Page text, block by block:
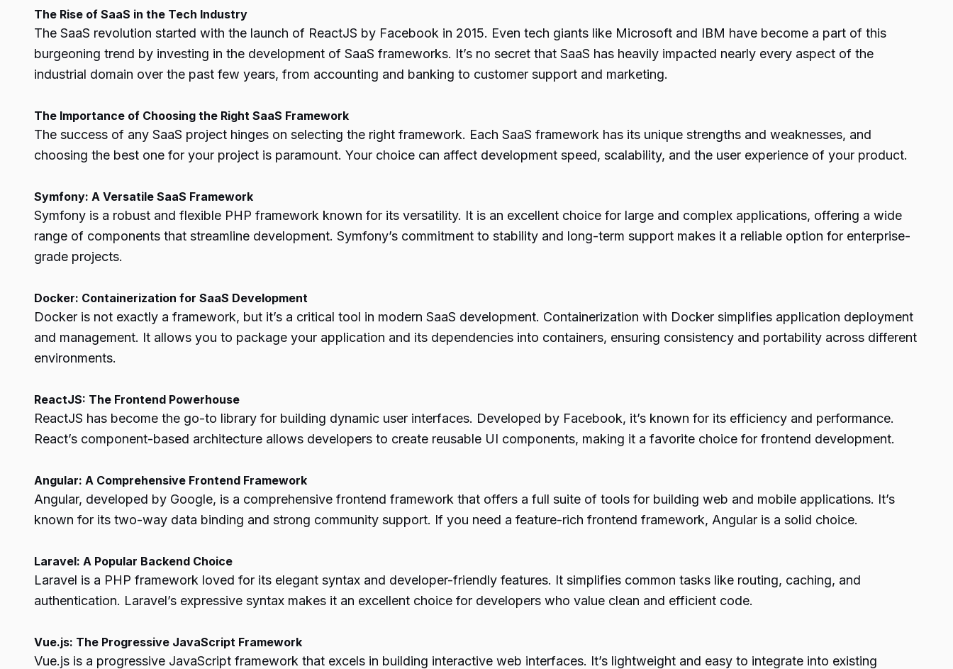
The Rise of SaaS in the Tech Industry
The SaaS revolution started with the launch of ReactJS by Facebook in 2015. Even tech giants like Microsoft and IBM have become a part of this
burgeoning trend by investing in the development of SaaS frameworks. It’s no secret that SaaS has heavily impacted nearly every aspect of the
industrial domain over the past few years, from accounting and banking to customer support and marketing.
The Importance of Choosing the Right SaaS Framework
The success of any SaaS project hinges on selecting the right framework. Each SaaS framework has its unique strengths and weaknesses, and
choosing the best one for your project is paramount. Your choice can affect development speed, scalability, and the user experience of your product.
Symfony: A Versatile SaaS Framework
Symfony is a robust and flexible PHP framework known for its versatility. It is an excellent choice for large and complex applications, offering a wide
range of components that streamline development. Symfony’s commitment to stability and long-term support makes it a reliable option for enterprise-
grade projects.
Docker: Containerization for SaaS Development
Docker is not exactly a framework, but it’s a critical tool in modern SaaS development. Containerization with Docker simplifies application deployment
and management. It allows you to package your application and its dependencies into containers, ensuring consistency and portability across different
environments.
ReactJS: The Frontend Powerhouse
ReactJS has become the go-to library for building dynamic user interfaces. Developed by Facebook, it’s known for its efficiency and performance.
React’s component-based architecture allows developers to create reusable UI components, making it a favorite choice for frontend development.
Angular: A Comprehensive Frontend Framework
Angular, developed by Google, is a comprehensive frontend framework that offers a full suite of tools for building web and mobile applications. It’s
known for its two-way data binding and strong community support. If you need a feature-rich frontend framework, Angular is a solid choice.
Laravel: A Popular Backend Choice
Laravel is a PHP framework loved for its elegant syntax and developer-friendly features. It simplifies common tasks like routing, caching, and
authentication. Laravel’s expressive syntax makes it an excellent choice for developers who value clean and efficient code.
Vue.js: The Progressive JavaScript Framework
Vue.js is a progressive JavaScript framework that excels in building interactive web interfaces. It’s lightweight and easy to integrate into existing